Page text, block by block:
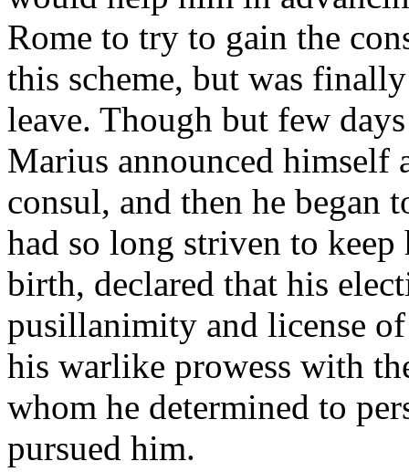
Rome to try to gain the
this scheme, but was
leave. Though but few
Marius announced himself
consul, and then he began
had so long striven to
birth, declared that his
pusillanimity and license
his warlike prowess with
whom he determined to
pursued him.